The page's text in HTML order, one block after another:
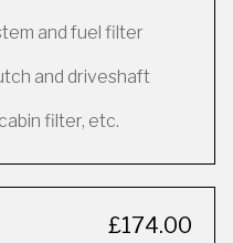
and fuel filter
and driveshaft
filter, etc.
£174.00